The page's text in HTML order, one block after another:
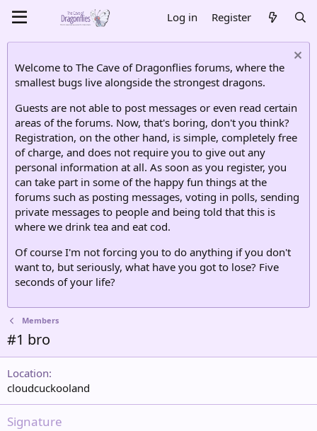
Log in Register
Welcome to The Cave of Dragonflies forums, where the
smallest bugs live alongside the strongest dragons.
Guests are not able to post messages or even read certain
areas of the forums. Now, that's boring, don't you think?
Registration, on the other hand, is simple, completely free
of charge, and does not require you to give out any
personal information at all. As soon as you register, you
can take part in some of the happy fun things at the
forums such as posting messages, voting in polls, sending
private messages to people and being told that this is
where we drink tea and eat cod.
Of course I'm not forcing you to do anything if you don't
want to, but seriously, what have you got to lose? Five
seconds of your life?
Members
#1 bro
Location
cloudcuckooland
Signature